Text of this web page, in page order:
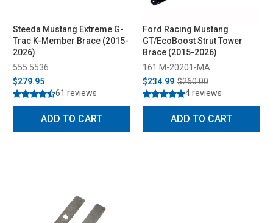
Steeda Mustang Extreme G-
Trac K-Member Brace (2015-
2026)
555 5536
$279.95
61 reviews
ADD TO CART
Ford Racing Mustang
GT/EcoBoost Strut Tower
Brace (2015-2026)
161 M-20201-MA
$234.99 $260.00
4 reviews
ADD TO CART